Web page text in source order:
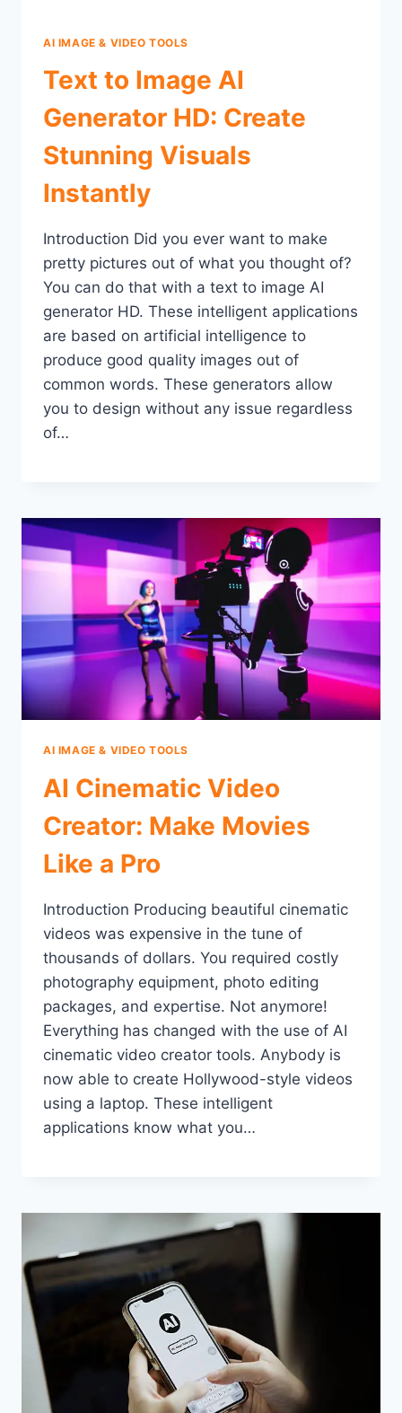
AI IMAGE & VIDEO TOOLS
Text to Image AI
Generator HD: Create
Stunning Visuals
Instantly
Introduction Did you ever want to make
pretty pictures out of what you thought of?
You can do that with a text to image AI
generator HD. These intelligent applications
are based on artificial intelligence to
produce good quality images out of
common words. These generators allow
you to design without any issue regardless
of…
AI IMAGE & VIDEO TOOLS
AI Cinematic Video
Creator: Make Movies
Like a Pro
Introduction Producing beautiful cinematic
videos was expensive in the tune of
thousands of dollars. You required costly
photography equipment, photo editing
packages, and expertise. Not anymore!
Everything has changed with the use of AI
cinematic video creator tools. Anybody is
now able to create Hollywood-style videos
using a laptop. These intelligent
applications know what you…